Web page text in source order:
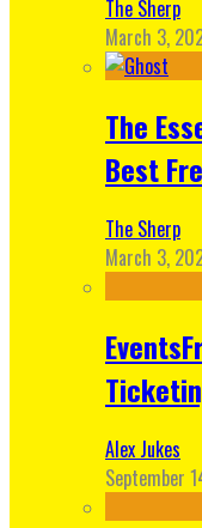
The Sherp
March 3,
The
Best
The Sherp
March 3,
Alex Jukes
September